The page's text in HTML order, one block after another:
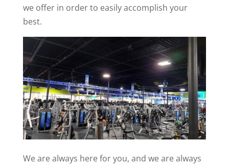
we offer in order to easily accomplish your
best.
We are always here for you, and we are always